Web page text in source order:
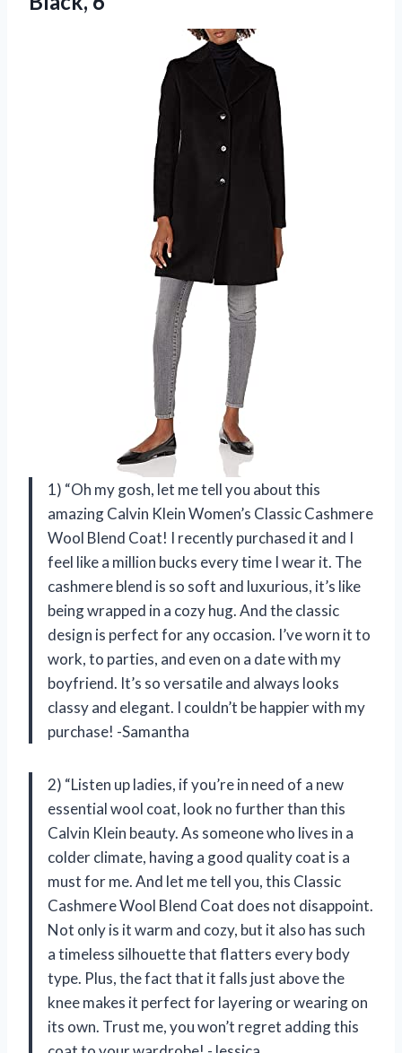
1) “Oh my gosh, let me tell you about this
amazing Calvin Klein Women’s Classic Cashmere
Wool Blend Coat! I recently purchased it and I
feel like a million bucks every time I wear it. The
cashmere blend is so soft and luxurious, it’s like
being wrapped in a cozy hug. And the classic
design is perfect for any occasion. I’ve worn it to
work, to parties, and even on a date with my
boyfriend. It’s so versatile and always looks
classy and elegant. I couldn’t be happier with my
purchase! -Samantha
2) “Listen up ladies, if you’re in need of a new
essential wool coat, look no further than this
Calvin Klein beauty. As someone who lives in a
colder climate, having a good quality coat is a
must for me. And let me tell you, this Classic
Cashmere Wool Blend Coat does not disappoint.
Not only is it warm and cozy, but it also has such
a timeless silhouette that flatters every body
type. Plus, the fact that it falls just above the
knee makes it perfect for layering or wearing on
its own. Trust me, you won’t regret adding this